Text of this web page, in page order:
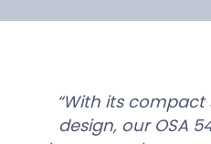
With its compact
design, our OSA